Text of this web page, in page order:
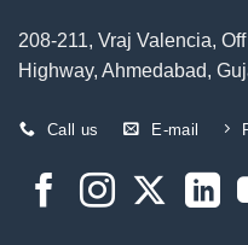
208-211, Vraj Valencia,
Highway, Ahmedabad,
Call us E-mail